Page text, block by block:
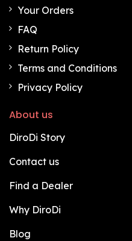
Your Orders
FAQ
Return Policy
Terms and Conditions
Privacy Policy
About us
DiroDi Story
Contact us
Find a Dealer
Why DiroDi
Blog